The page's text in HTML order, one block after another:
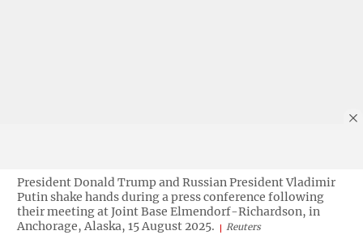
President Donald Trump and Russian President Vladimir
Putin shake hands during a press conference following
their meeting at Joint Base Elmendorf-Richardson, in
Anchorage, Alaska, 15 August 2025.
Reuters